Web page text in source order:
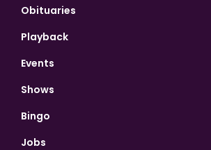
Obituaries
Playback
Events
Shows
Bingo
Jobs